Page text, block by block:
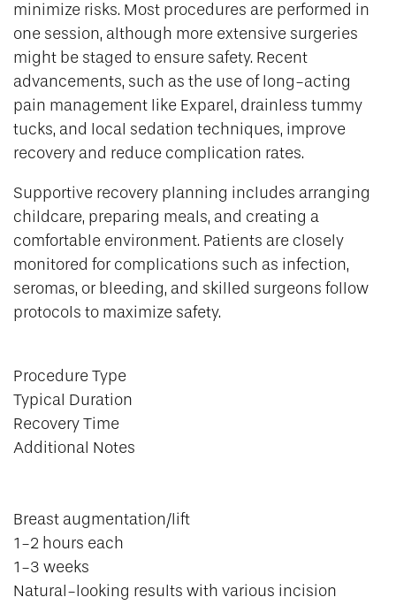
minimize risks. Most procedures are performed in
one session, although more extensive surgeries
might be staged to ensure safety. Recent
advancements, such as the use of long-acting
pain management like Exparel, drainless tummy
tucks, and local sedation techniques, improve
recovery and reduce complication rates.
Supportive recovery planning includes arranging
childcare, preparing meals, and creating a
comfortable environment. Patients are closely
monitored for complications such as infection,
seromas, or bleeding, and skilled surgeons follow
protocols to maximize safety.
Procedure Type
Typical Duration
Recovery Time
Additional Notes
Breast augmentation/lift
1-2 hours each
1-3 weeks
Natural-looking results with various incision